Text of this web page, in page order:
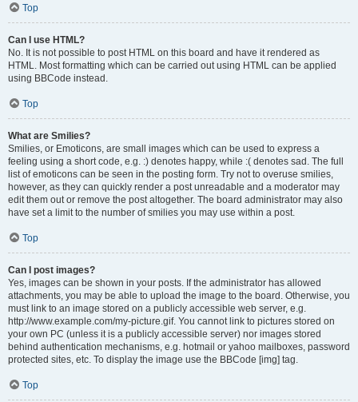
Top
Can I use HTML?
No. It is not possible to post HTML on this board and have it rendered as
HTML. Most formatting which can be carried out using HTML can be applied
using BBCode instead.
Top
What are Smilies?
Smilies, or Emoticons, are small images which can be used to express a
feeling using a short code, e.g. :) denotes happy, while :( denotes sad. The full
list of emoticons can be seen in the posting form. Try not to overuse smilies,
however, as they can quickly render a post unreadable and a moderator may
edit them out or remove the post altogether. The board administrator may also
have set a limit to the number of smilies you may use within a post.
Top
Can I post images?
Yes, images can be shown in your posts. If the administrator has allowed
attachments, you may be able to upload the image to the board. Otherwise, you
must link to an image stored on a publicly accessible web server, e.g.
http://www.example.com/my-picture.gif. You cannot link to pictures stored on
your own PC (unless it is a publicly accessible server) nor images stored
behind authentication mechanisms, e.g. hotmail or yahoo mailboxes, password
protected sites, etc. To display the image use the BBCode [img] tag.
Top